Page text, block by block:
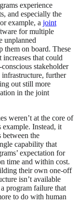
experience
and especially the
example, a joint
for multiple
unplanned
them on board. These
that could
stakeholder
further
out still more
in the joint
weren’t at the core of
Instead, it
between the
capability that
expectation for
time and within cost.
their own one-off
isn’t available
program failure that
to do with human